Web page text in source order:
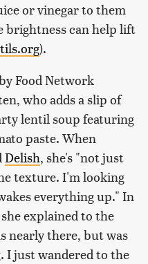
or vinegar to them
brightness can help lift
).
Food Network
who adds a slip of
lentil soup featuring
paste. When
Delish, she's "not just
texture. I'm looking
everything up." In
explained to the
nearly there, but was
I just wandered to the